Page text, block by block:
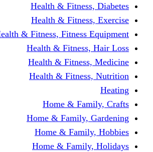
Health &
Health &
Health & Fitness,
Health &
Health &
Health &
Home &
Home &
Home &
Home &